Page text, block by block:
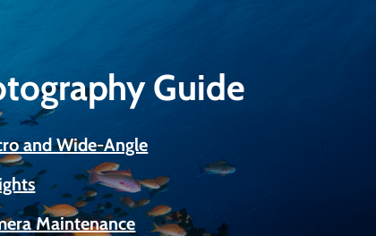
Guide
and Wide-Angle
Maintenance